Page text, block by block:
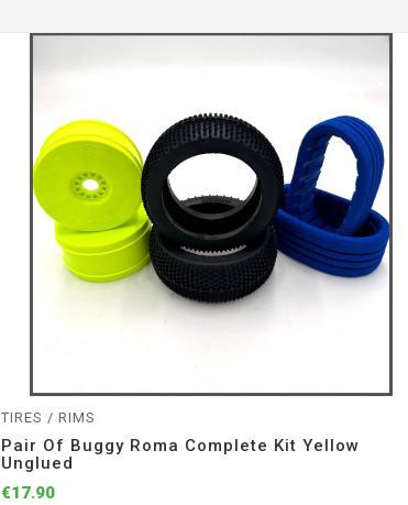
TIRES / RIMS
Pair Of Buggy Roma Complete Kit Yellow
Unglued
€17.90